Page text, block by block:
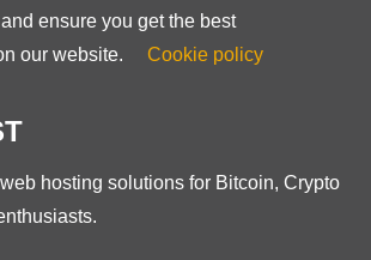
ensure you get the best
our website.
Cookie policy
hosting solutions for Bitcoin, Crypto